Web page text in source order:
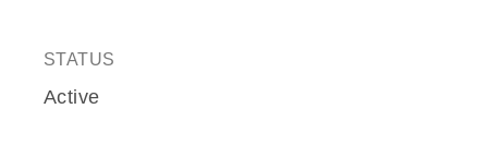
STATUS
Active